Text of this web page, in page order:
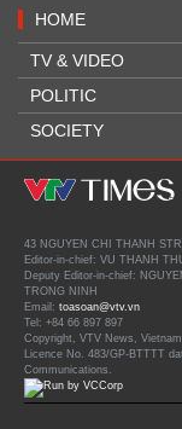
HOME
TV & VIDEO
POLITIC
SOCIETY
43 NGUYEN CHI THANH
Editor-in-chief: VU THANH
Deputy Editor-in-chief:
TRONG NINH
Email: toasoan@vtv.vn
Tel: +84 66 897 897
Copyright, VTV News,
Licence No. 483/GP-BTTTT
Communications.